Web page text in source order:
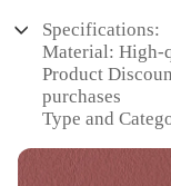
Specifications:
Material: High-
Product
purchases
Type and
Design and